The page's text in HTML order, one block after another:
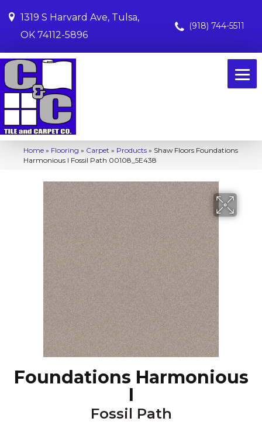
1319 S Harvard Ave, Tulsa,
OK 74112-5896
(918) 744-5511
Home » Flooring » Carpet » Products » Shaw Floors Foundations
Harmonious I Fossil Path 00108_5E438
Foundations Harmonious
I
Fossil Path